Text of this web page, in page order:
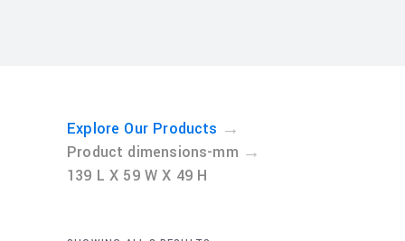
Explore Our Products →
Product dimensions-mm →
139 L X 59 W X 49 H